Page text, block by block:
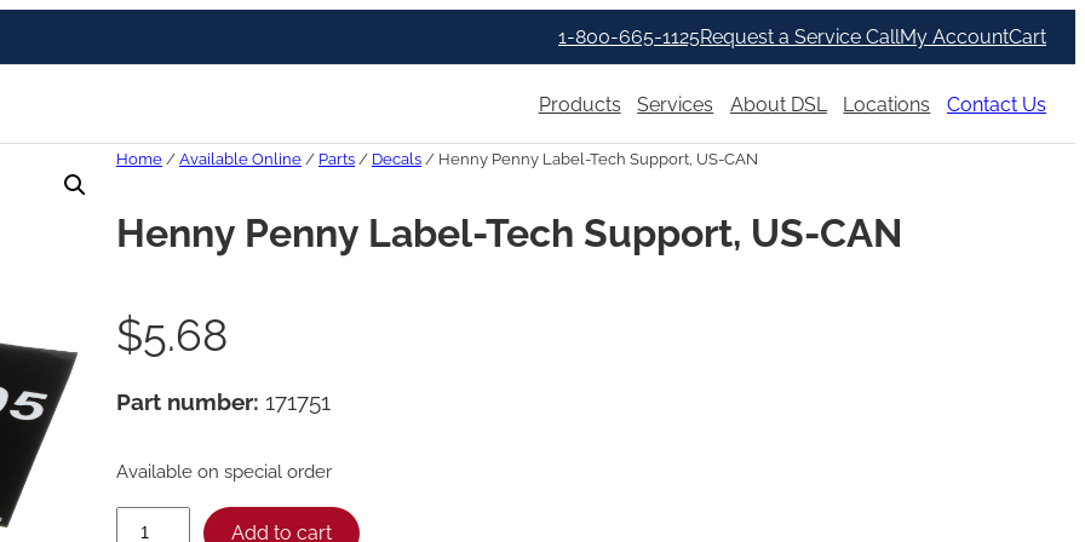
1-800-665-1125Request a Service CallMy AccountCart
Products Services About DSL Locations Contact Us
Home / Available Online / Parts / Decals / Henny Penny Label-Tech Support, US-CAN
Henny Penny Label-Tech Support, US-CAN
$5.68
Part number: 171751
Available on special order
Add to cart